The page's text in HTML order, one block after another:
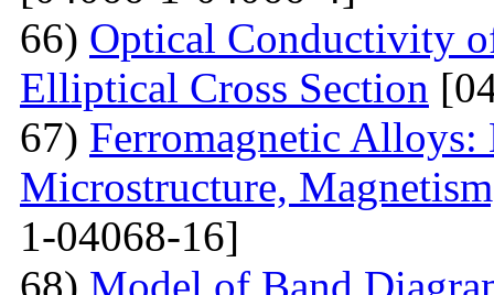
66) Optical Conductivity
Elliptical Cross Section
67) Ferromagnetic Alloys:
Microstructure,
1-04068-16]
68) Model of Band